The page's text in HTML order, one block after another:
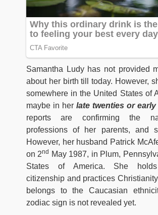
Samantha Ludy has not provided
about her birth till today. However,
somewhere in the United States of
maybe in her late twenties or
reports are confirming the
professions of her parents, and
However, her husband Patrick
on 2nd
May 1987, in Plum,
States of America. She holds
citizenship and practices
belongs to the Caucasian
zodiac sign is not revealed yet.